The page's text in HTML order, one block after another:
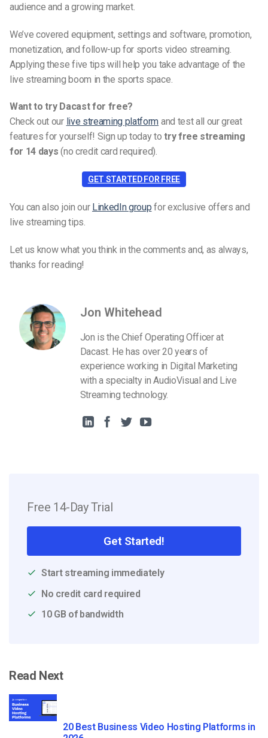
audience and a growing market.
We’ve covered equipment, settings and software, promotion,
monetization, and follow-up for sports video streaming.
Applying these five tips will help you take advantage of the
live streaming boom in the sports space.
Want to try Dacast for free?
Check out our live streaming platform and test all our great
features for yourself! Sign up today totry free streaming
for 14 days (no credit card required).
GET STARTED FOR FREE
You can also join our LinkedIn group for exclusive offers and
live streaming tips.
Let us know what you think in the comments and, as always,
thanks for reading!
Jon Whitehead
Jon is the Chief Operating Officer at
Dacast. He has over 20 years of
experience working in Digital Marketing
with a specialty in AudioVisual and Live
Streaming technology.
Free 14-Day Trial
Get Started!
Start streaming immediately
No credit card required
10 GB of bandwidth
Read Next
20 Best Business Video Hosting Platforms in